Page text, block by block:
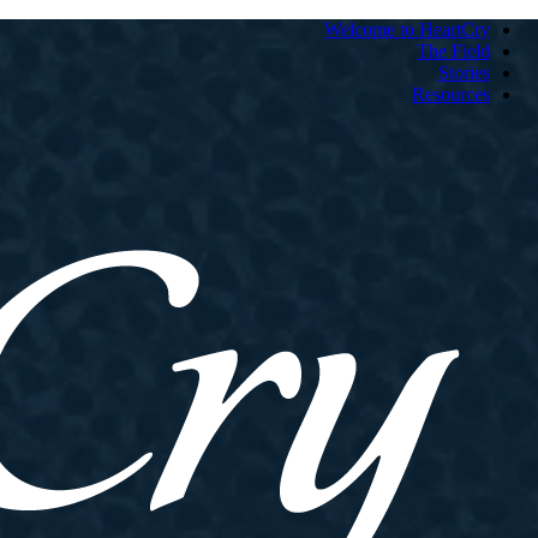
Welcome to HeartCry
The Field
Stories
Resources